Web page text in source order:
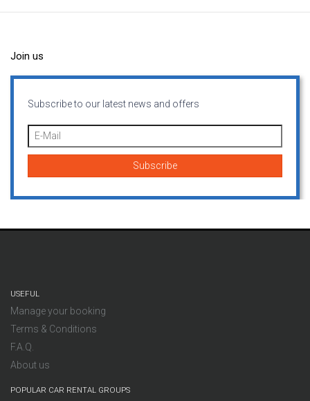
Join us
Subscribe to our latest news and offers
USEFUL
Manage your booking
Terms & Conditions
F.A.Q.
About us
POPULAR CAR RENTAL GROUPS